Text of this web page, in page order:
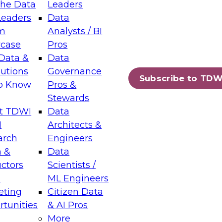
Data
&
Know
TDWI
&
Leaders
Data
Analysts / BI
Pros
Data
Governance
Pros &
Stewards
Data
Architects &
Engineers
Data
Scientists /
ML Engineers
Citizen Data
& AI Pros
More
Subscribe to
Layers: The Foundation for Trusted
Assisted Analytics
which capabilities are maturing, where
and which decisions data leaders
Data Management for Enterprise
on how to modernize by taking advantage of
cloud data platforms and services, and